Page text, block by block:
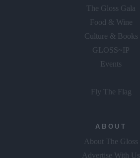
The Gloss Gala
Food & Wine
Culture & Books
GLOSS~IP
Events
Fly The Flag
ABOUT
About The Gloss
Advertise With Us